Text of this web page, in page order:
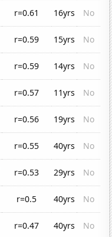
r=0.61 16yrs
No
r=0.59 15yrs
No
r=0.59 14yrs
No
r=0.57 11yrs
No
r=0.56 19yrs
No
r=0.55 40yrs
No
r=0.53 29yrs
No
r=0.5 40yrs
No
r=0.47 40yrs
No